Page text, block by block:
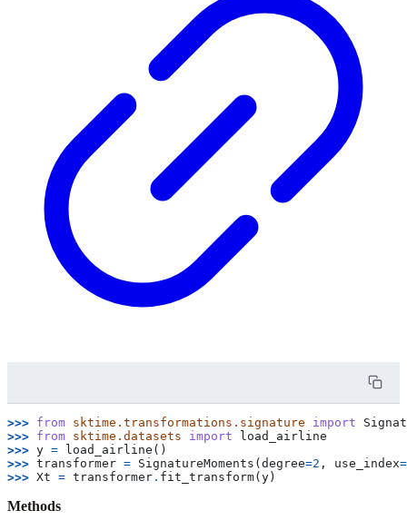
>>> from sktime.transformations.signature import
>>> from sktime.datasets import
load_airline
>>> y = load_airline ()
>>> transformer = SignatureMoments ( degree=2 , use_index=
>>> Xt = transformer . fit_transform( y )
Methods